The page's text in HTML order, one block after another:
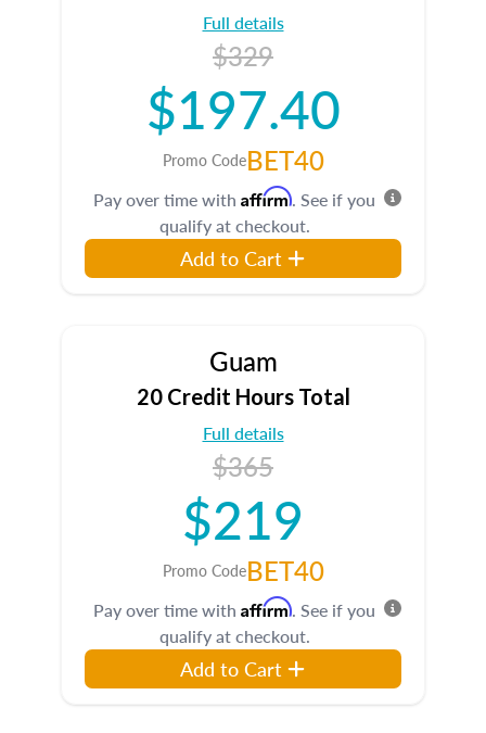
Full details
$329
$197.40
Promo CodeBET40
Pay over time with Affirm. See if you
qualify at checkout.
Add to Cart
Guam
20 Credit Hours Total
Full details
$365
$219
Promo CodeBET40
Pay over time with Affirm. See if you
qualify at checkout.
Add to Cart